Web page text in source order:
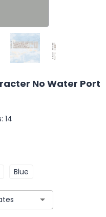
No Water Port
14
Blue